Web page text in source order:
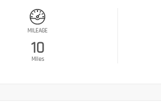
MILEAGE
10
Miles